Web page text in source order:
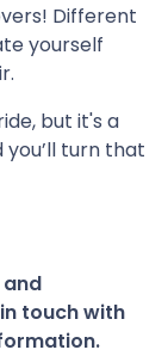
Different
yourself
but it's a
you’ll turn that
touch with